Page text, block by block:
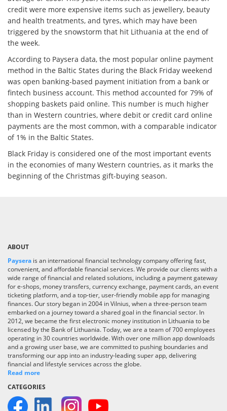
credit were more expensive items such as jewellery, beauty
and health treatments, and tyres, which may have been
triggered by the snowstorm that hit Lithuania at the end of
the week.
According to Paysera data, the most popular online payment
method in the Baltic States during the Black Friday weekend
was open banking-based payment initiation from a bank or
fintech business account. This method accounted for 79% of
shopping baskets paid online. This number is much higher
than in Western countries, where debit or credit card online
payments are the most common, with a comparable indicator
of 1% in the Baltic States.
Black Friday is considered one of the most important events
in the economies of many Western countries, as it marks the
beginning of the Christmas gift-buying season.
ABOUT
Paysera is an international financial technology company offering fast,
convenient, and affordable financial services. We provide our clients with a
wide range of financial and related solutions, including a payment gateway
for e-shops, money transfers, currency exchange, payment cards, an event
ticketing platform, and a top-tier, user-friendly mobile app for managing
finances. Our story began in 2004 in Vilnius, when a three-person team
embarked on a journey toward a shared goal in the financial sector. In
2012, we became the first electronic money institution in Lithuania to be
licensed by the Bank of Lithuania. Today, we are a team of 700 employees
operating in 30 countries worldwide. With over one million app downloads
and a growing user base, we are committed to pushing boundaries and
transforming our app into an industry-leading super app, delivering
financial and lifestyle services across the globe.
Read more
CATEGORIES